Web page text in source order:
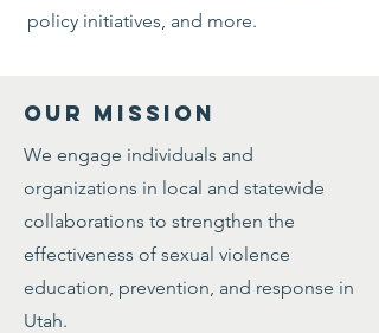
policy initiatives, and more.
OUR MISSION
We engage individuals and
organizations in local and statewide
collaborations to strengthen the
effectiveness of sexual violence
education, prevention, and response in
Utah.